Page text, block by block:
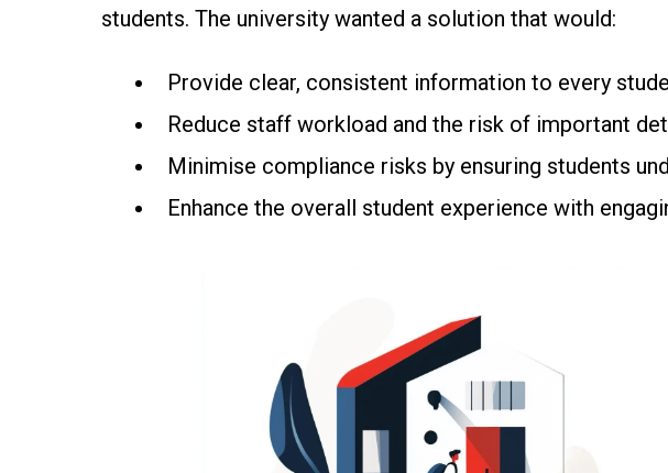
students. The university wanted a solution that would:
Provide clear, consistent information to every
Reduce staff workload and the risk of important
Minimise compliance risks by ensuring students
Enhance the overall student experience with